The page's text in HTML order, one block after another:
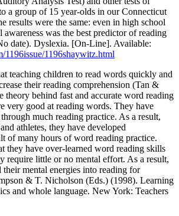
a group of 15 year-olds in our Connecticut
results were the same: even in high school
awareness was the best predictor of reading
date). Dyslexia. [On-Line]. Available:
1196issue/1196shaywitz.html
teaching children to read words quickly and
their reading comprehension (Tan &
theory behind fast and accurate word reading
very good at reading words. They have
much reading practice. As a result,
athletes, they have developed
of many hours of word reading practice.
they have over-learned word reading skills
require little or no mental effort. As a result,
their mental energies into reading for
& T. Nicholson (Eds.) (1998). Learning
and whole language. New York: Teachers